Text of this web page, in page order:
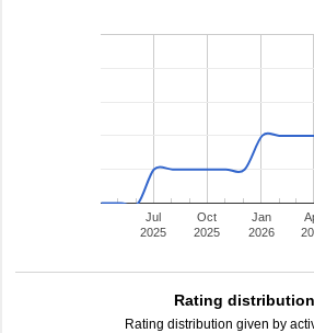
Jul
2025
Oct
2025
Jan
2026
Rating distribution
Rating distribution given by